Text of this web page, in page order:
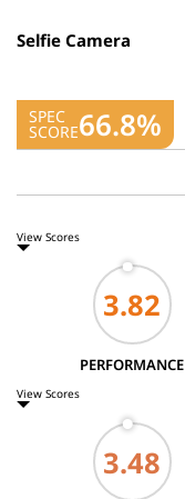
Selfie Camera
SPEC
SCORE66.8%
View Scores
PERFORMANCE
View Scores